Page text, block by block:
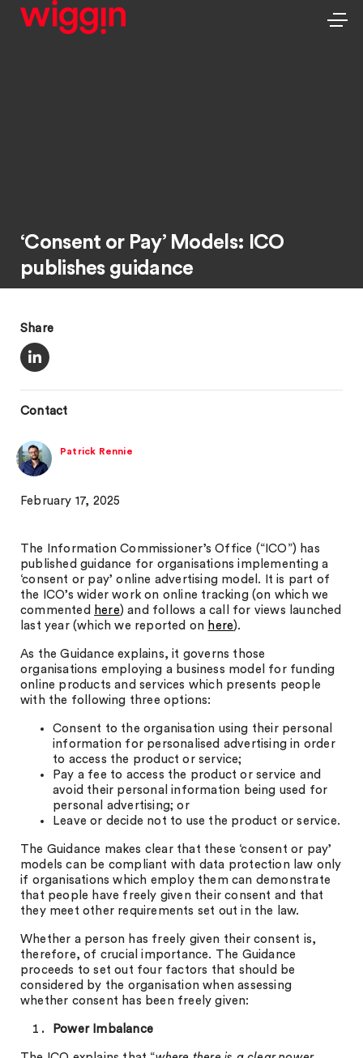
‘Consent or Pay’ Models: ICO
publishes guidance
Share
Contact
Patrick Rennie
February 17, 2025
The Information Commissioner’s Office (“ICO”) has
published guidance for organisations implementing a
‘consent or pay’ online advertising model. It is part of
the ICO’s wider work on online tracking (on which we
commented here) and follows a call for views launched
last year (which we reported on here).
As the Guidance explains, it governs those
organisations employing a business model for funding
online products and services which presents people
with the following three options:
Consent to the organisation using their personal
information for personalised advertising in order
to access the product or service;
Pay a fee to access the product or service and
avoid their personal information being used for
personal advertising; or
Leave or decide not to use the product or service.
The Guidance makes clear that these ‘consent or pay’
models can be compliant with data protection law only
if organisations which employ them can demonstrate
that people have freely given their consent and that
they meet other requirements set out in the law.
Whether a person has freely given their consent is,
therefore, of crucial importance. The Guidance
proceeds to set out four factors that should be
considered by the organisation when assessing
whether consent has been freely given:
Power Imbalance